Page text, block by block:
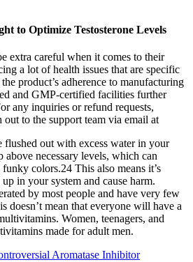
to Optimize Testosterone Levels
extra careful when it comes to their
a lot of health issues that are specific
product’s adherence to manufacturing
and GMP-certified facilities further
any inquiries or refund requests,
out to the support team via email at
flushed out with excess water in your
above necessary levels, which can
colors.24 This also means it’s
in your system and cause harm.
by most people and have very few
doesn’t mean that everyone will have a
Women, teenagers, and
made for adult men.
Aromatase Inhibitor